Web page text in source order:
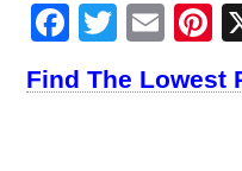
Facebook
Twitter
Find The Lowest